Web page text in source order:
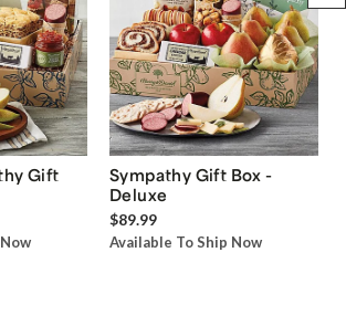
Gift
Sympathy Gift Box -
Deluxe
$89.99
Available To Ship Now